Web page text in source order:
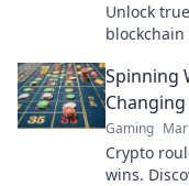
Unlock
Spinning
Gaming
Crypto
wins.